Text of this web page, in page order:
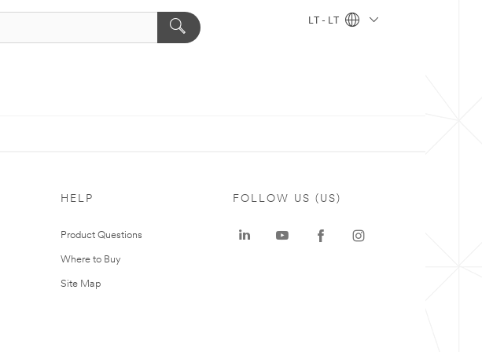
LT - LT
HELP
Product Questions
Where to Buy
Site Map
FOLLOW US (US)